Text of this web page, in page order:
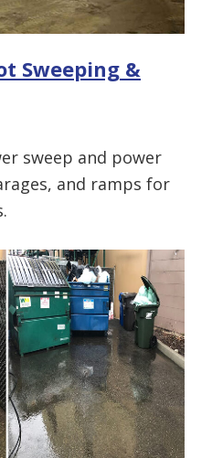
Sweeping &
sweep and power
and ramps for